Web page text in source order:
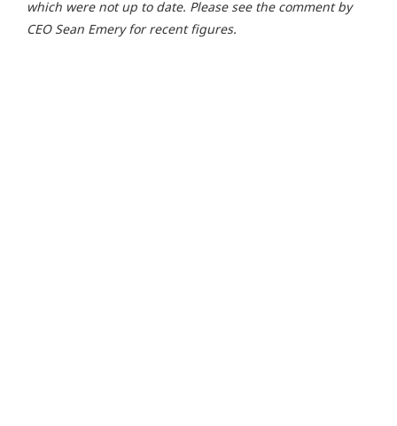
which were not up to date. Please see the comment by
CEO Sean Emery for recent figures.